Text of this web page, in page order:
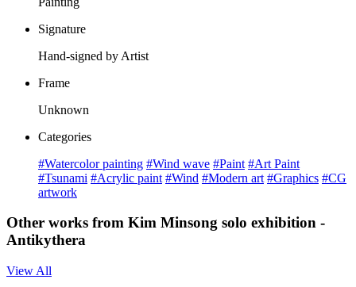
Signature
Hand-signed by Artist
Frame
Unknown
Categories
#Watercolor painting #Wind wave #Paint #Art Paint
#Tsunami #Acrylic paint #Wind #Modern art #Graphics #CG
artwork
Other works from Kim Minsong solo exhibition -
Antikythera
View All